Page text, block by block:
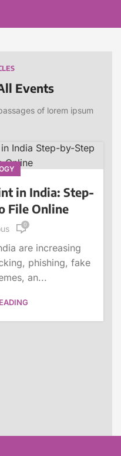
Events
of lorem ipsum
in India: Step-
File Online
0
are increasing
phishing, fake
an...